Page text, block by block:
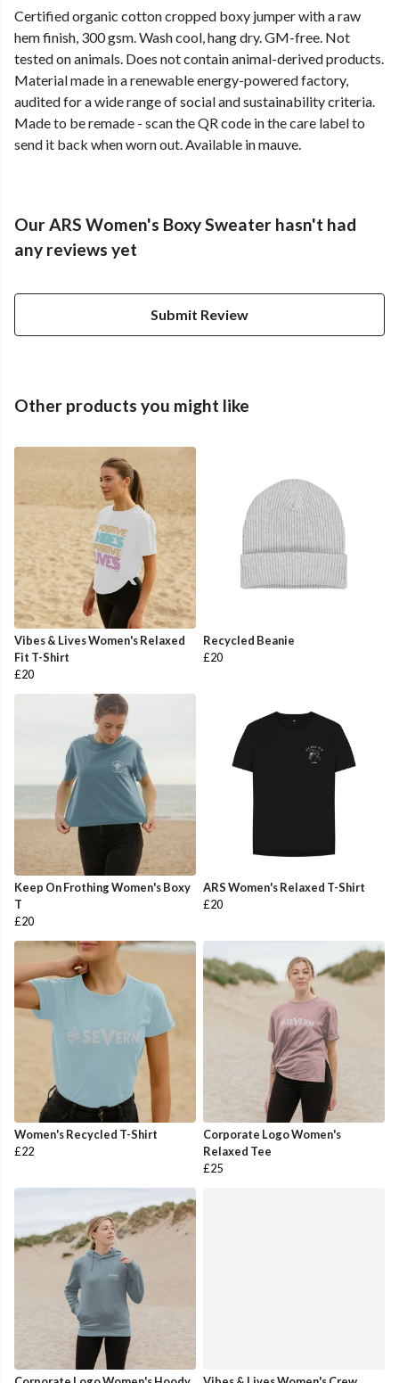
Certified organic cotton cropped boxy jumper with a raw
hem finish, 300 gsm. Wash cool, hang dry. GM-free. Not
tested on animals. Does not contain animal-derived products.
Material made in a renewable energy-powered factory,
audited for a wide range of social and sustainability criteria.
Made to be remade - scan the QR code in the care label to
send it back when worn out. Available in mauve.
Our ARS Women's Boxy Sweater hasn't had
any reviews yet
Submit Review
Other products you might like
Vibes & Lives Women's Relaxed
Fit T-Shirt
£20
Recycled Beanie
£20
Keep On Frothing Women's Boxy
T
£20
ARS Women's Relaxed T-Shirt
£20
Women's Recycled T-Shirt
£22
Corporate Logo Women's
Relaxed Tee
£25